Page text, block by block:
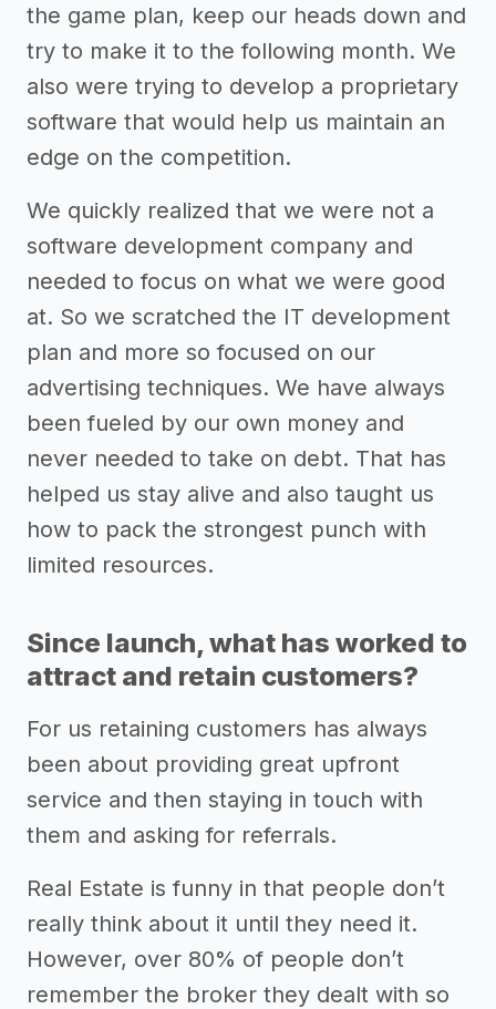
the game plan, keep our heads down and
try to make it to the following month. We
also were trying to develop a proprietary
software that would help us maintain an
edge on the competition.
We quickly realized that we were not a
software development company and
needed to focus on what we were good
at. So we scratched the IT development
plan and more so focused on our
advertising techniques. We have always
been fueled by our own money and
never needed to take on debt. That has
helped us stay alive and also taught us
how to pack the strongest punch with
limited resources.
Since launch, what has worked to
attract and retain customers?
For us retaining customers has always
been about providing great upfront
service and then staying in touch with
them and asking for referrals.
Real Estate is funny in that people don’t
really think about it until they need it.
However, over 80% of people don’t
remember the broker they dealt with so